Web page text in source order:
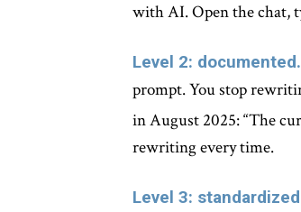
with AI. Open the chat,
Level 2: documented.
prompt. You stop
in August 2025: “The
rewriting every time.
Level 3: